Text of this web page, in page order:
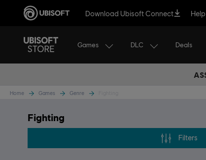
Download Ubisoft Connect Help
Games DLC Deals
Home Games Genre
Fighting
Filters